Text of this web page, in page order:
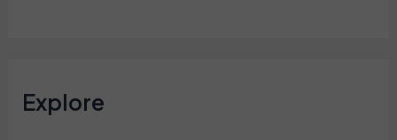
Explore